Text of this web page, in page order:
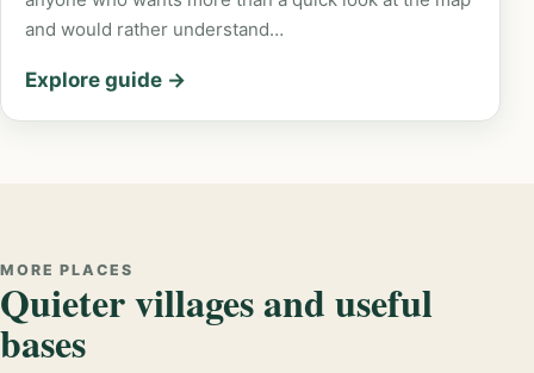
and would rather understand…
Explore guide →
MORE PLACES
Quieter villages and useful
bases